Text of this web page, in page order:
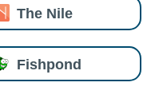
The Nile
Fishpond